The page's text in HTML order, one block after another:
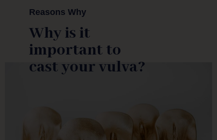
Reasons Why
Why is it
important to
cast your vulva?